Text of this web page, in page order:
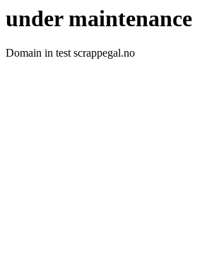
under maintenance
Domain in test scrappegal.no